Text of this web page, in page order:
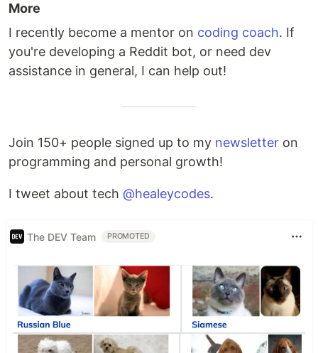
More
I recently become a mentor on coding coach. If
you're developing a Reddit bot, or need dev
assistance in general, I can help out!
Join 150+ people signed up to my newsletter on
programming and personal growth!
I tweet about tech @healeycodes.
The DEV Team PROMOTED